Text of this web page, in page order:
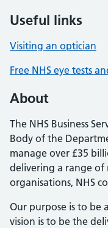
Useful links
Visiting an optician
Free NHS eye tests
About
The NHS Business
Body of the
manage over £35
delivering a range of
organisations, NHS
Our purpose is to be
vision is to be the